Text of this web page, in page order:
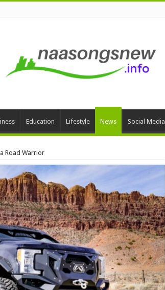
Education Lifestyle News Social Media
Road Warrior